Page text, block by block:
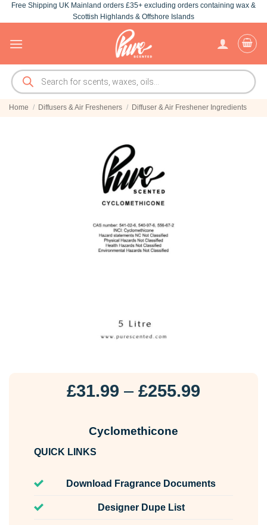
Skip
to
Free Shipping UK Mainland orders £35+ excluding orders containing wax &
Scottish Highlands & Offshore Islands
Products
search
Home / Diffusers & Air Fresheners / Diffuser & Air Freshener Ingredients
£31.99 – £255.99
Cyclomethicone
QUICK LINKS
Download Fragrance Documents
Designer Dupe List